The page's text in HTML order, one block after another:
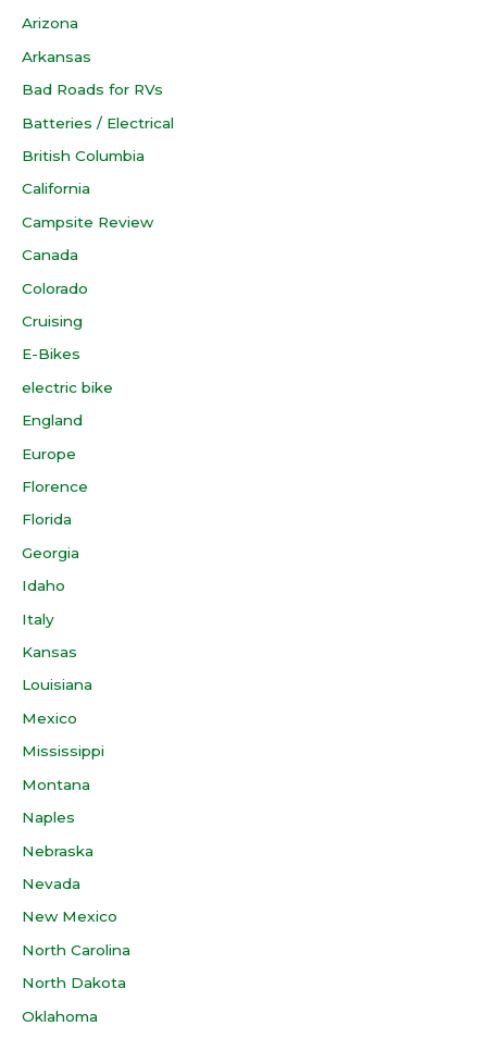
Arizona
Arkansas
Bad Roads for RVs
Batteries / Electrical
British Columbia
California
Campsite Review
Canada
Colorado
Cruising
E-Bikes
electric bike
England
Europe
Florence
Florida
Georgia
Idaho
Italy
Kansas
Louisiana
Mexico
Mississippi
Montana
Naples
Nebraska
Nevada
New Mexico
North Carolina
North Dakota
Oklahoma